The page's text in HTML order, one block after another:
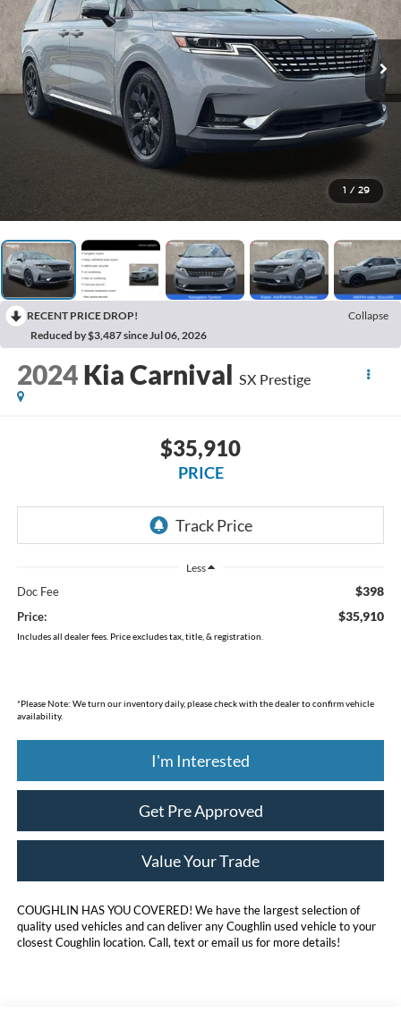
1 / 29
RECENT PRICE DROP!
Collapse
Reduced by $3,487 since Jul 06, 2026
2024 Kia Carnival SX Prestige
$35,910
PRICE
Less
Doc Fee $398
Price: $35,910
Includes all dealer fees. Price excludes tax, title, & registration.
*Please Note: We turn our inventory daily, please check with the dealer to confirm vehicle
availability.
I'm Interested
Get Pre Approved
Value Your Trade
COUGHLIN HAS YOU COVERED! We have the largest selection of
quality used vehicles and can deliver any Coughlin used vehicle to your
closest Coughlin location. Call, text or email us for more details!